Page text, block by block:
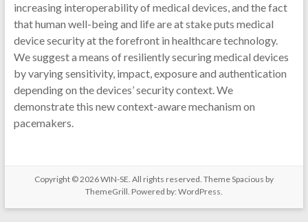
increasing interoperability of medical devices, and the fact
that human well-being and life are at stake puts medical
device security at the forefront in healthcare technology.
We suggest a means of resiliently securing medical devices
by varying sensitivity, impact, exposure and authentication
depending on the devices’ security context. We
demonstrate this new context-aware mechanism on
pacemakers.
Copyright © 2026WIN-SE. All rights reserved. ThemeSpacious by
ThemeGrill. Powered by: WordPress.